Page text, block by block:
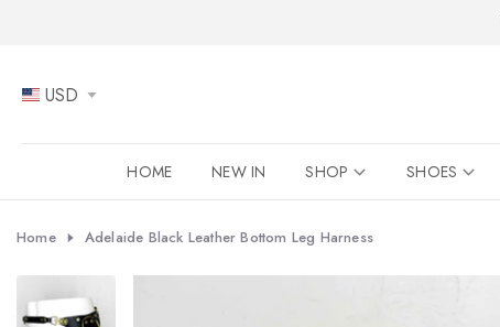
content
USD
HOME NEW IN SHOP SHOES
Home Adelaide Black Leather Bottom Leg Harness